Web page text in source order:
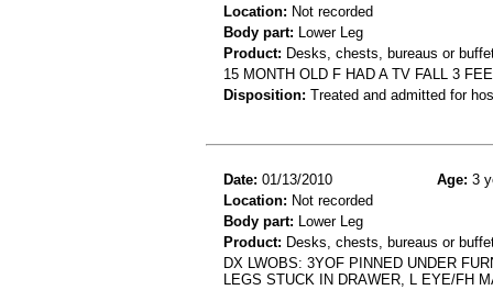
Location: Not recorded
Body part: Lower Leg
Product: Desks, chests, bureaus or
15 MONTH OLD F HAD A TV FALL 3
Disposition: Treated and admitted for
Date: 01/13/2010 Age: 3
Location: Not recorded
Body part: Lower Leg
Product: Desks, chests, bureaus or
DX LWOBS: 3YOF PINNED UNDER
LEGS STUCK IN DRAWER, L EYE/FH